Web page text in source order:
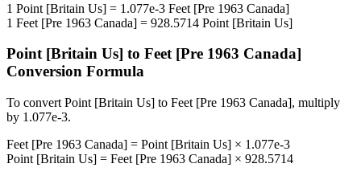
1 Point [Britain Us] = 1.077e-3 Feet [Pre 1963 Canada]
1 Feet [Pre 1963 Canada] = 928.5714 Point [Britain Us]
Point [Britain Us] to Feet [Pre 1963 Canada]
Conversion Formula
To convert Point [Britain Us] to Feet [Pre 1963 Canada], multiply
by 1.077e-3.
Feet [Pre 1963 Canada] = Point [Britain Us] × 1.077e-3
Point [Britain Us] = Feet [Pre 1963 Canada] × 928.5714